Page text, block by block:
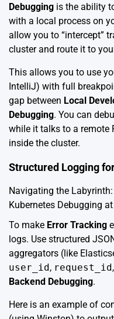
Debugging is the ability
with a local process on
allow you to “intercept”
cluster and route it to
This allows you to use
IntelliJ) with full
gap between Local
Debugging. You can
while it talks to a remote
inside the cluster.
Structured Logging
Navigating the
Kubernetes Debugging
To make Error Tracking
logs. Use structured
aggregators (like
user_id, request_id
Backend Debugging.
Here is an example of